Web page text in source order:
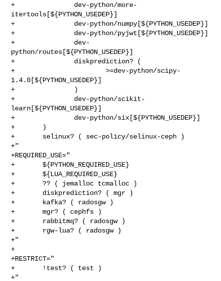
+               dev-python/more-
itertools[${PYTHON_USEDEP}]
+               dev-python/numpy[${PYTHON_USEDEP}]
+               dev-python/pyjwt[${PYTHON_USEDEP}]
+               dev-
python/routes[${PYTHON_USEDEP}]
+               diskprediction? (
+                       >=dev-python/scipy-
1.4.0[${PYTHON_USEDEP}]
+               )
+               dev-python/scikit-
learn[${PYTHON_USEDEP}]
+               dev-python/six[${PYTHON_USEDEP}]
+       )
+       selinux? ( sec-policy/selinux-ceph )
+"
+REQUIRED_USE="
+       ${PYTHON_REQUIRED_USE}
+       ${LUA_REQUIRED_USE}
+       ?? ( jemalloc tcmalloc )
+       diskprediction? ( mgr )
+       kafka? ( radosgw )
+       mgr? ( cephfs )
+       rabbitmq? ( radosgw )
+       rgw-lua? ( radosgw )
+"
+
+RESTRICT="
+       !test? ( test )
+"